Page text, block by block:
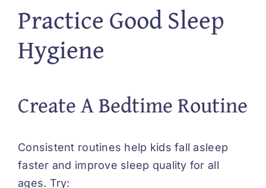
Practice Good Sleep
Hygiene
Create A Bedtime Routine
Consistent routines help kids fall asleep
faster and improve sleep quality for all
ages. Try: